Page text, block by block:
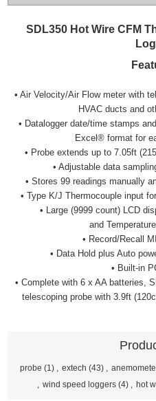
SDL350 Hot Wire CFM
• Air Velocity/Air Flow meter with
HVAC ducts and
• Datalogger date/time stamps
Excel® format for
• Probe extends up to 7.05ft
• Adjustable data
• Stores 99 readings manually
• Type K/J Thermocouple input
• Large (9999 count) LCD
and
• Record/Recall
• Data Hold plus Auto
• Built-in
• Complete with 6 x AA batteries,
telescoping probe with 3.9ft
probe (1) , extech (43) ,
, wind speed loggers (4) , hot